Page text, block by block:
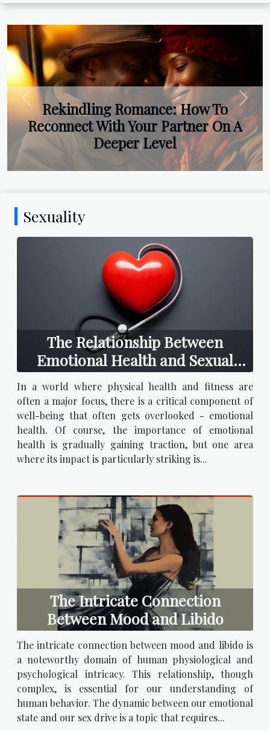
Rekindling Romance: How To
Reconnect With Your Partner On A
Deeper Level
Previous Next
Sexuality
The Relationship Between
Emotional Health and Sexual
Satisfaction
In a world where physical health and fitness are
often a major focus, there is a critical component of
well-being that often gets overlooked - emotional
health. Of course, the importance of emotional
health is gradually gaining traction, but one area
where its impact is particularly striking is...
The Intricate Connection
Between Mood and Libido
The intricate connection between mood and libido is
a noteworthy domain of human physiological and
psychological intricacy. This relationship, though
complex, is essential for our understanding of
human behavior. The dynamic between our emotional
state and our sex drive is a topic that requires...